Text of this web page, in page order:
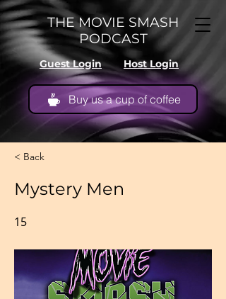
THE MOVIE SMASH
PODCAST
Guest Login Host Login
Buy us a cup of coffee
< Back
Mystery Men
15